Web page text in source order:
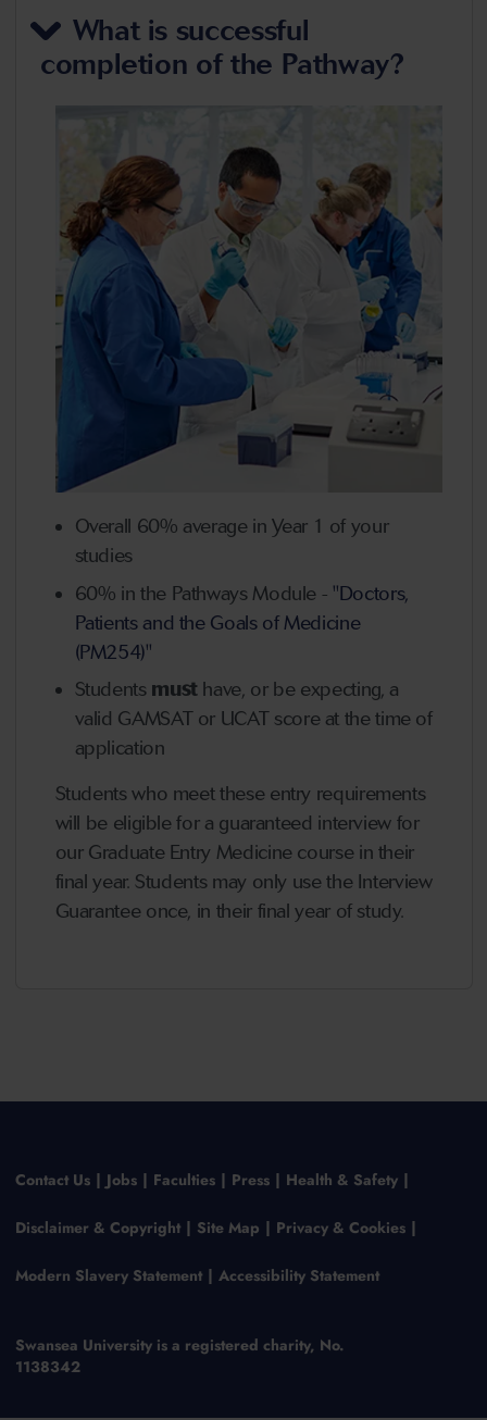
What is successful
completion of the Pathway?
Overall 60% average in Year 1 of your
studies
60% in the Pathways Module - "Doctors,
Patients and the Goals of Medicine
(PM254)"
Students must have, or be expecting, a
valid GAMSAT or UCAT score at the time of
application
Students who meet these entry requirements
will be eligible for a guaranteed interview for
our Graduate Entry Medicine course in their
final year. Students may only use the Interview
Guarantee once, in their final year of study.
Contact Us Jobs Faculties Press Health & Safety
Disclaimer & Copyright Site Map Privacy & Cookies
Modern Slavery Statement Accessibility Statement
Swansea University is a registered charity, No.
1138342